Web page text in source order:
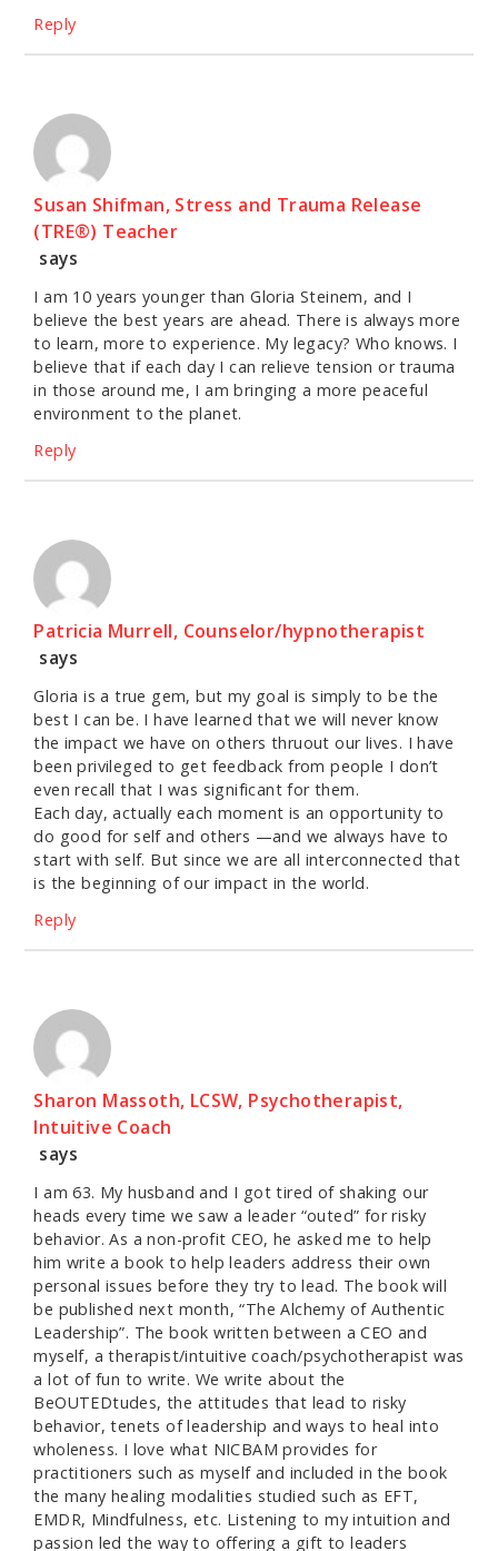
Reply
Susan Shifman, Stress and Trauma Release
(TRE®) Teacher
says
I am 10 years younger than Gloria Steinem, and I
believe the best years are ahead. There is always more
to learn, more to experience. My legacy? Who knows. I
believe that if each day I can relieve tension or trauma
in those around me, I am bringing a more peaceful
environment to the planet.
Reply
Patricia Murrell, Counselor/hypnotherapist
says
Gloria is a true gem, but my goal is simply to be the
best I can be. I have learned that we will never know
the impact we have on others thruout our lives. I have
been privileged to get feedback from people I don’t
even recall that I was significant for them.
Each day, actually each moment is an opportunity to
do good for self and others —and we always have to
start with self. But since we are all interconnected that
is the beginning of our impact in the world.
Reply
Sharon Massoth, LCSW, Psychotherapist,
Intuitive Coach
says
I am 63. My husband and I got tired of shaking our
heads every time we saw a leader “outed” for risky
behavior. As a non-profit CEO, he asked me to help
him write a book to help leaders address their own
personal issues before they try to lead. The book will
be published next month, “The Alchemy of Authentic
Leadership”. The book written between a CEO and
myself, a therapist/intuitive coach/psychotherapist was
a lot of fun to write. We write about the
BeOUTEDtudes, the attitudes that lead to risky
behavior, tenets of leadership and ways to heal into
wholeness. I love what NICBAM provides for
practitioners such as myself and included in the book
the many healing modalities studied such as EFT,
EMDR, Mindfulness, etc. Listening to my intuition and
passion led the way to offering a gift to leaders